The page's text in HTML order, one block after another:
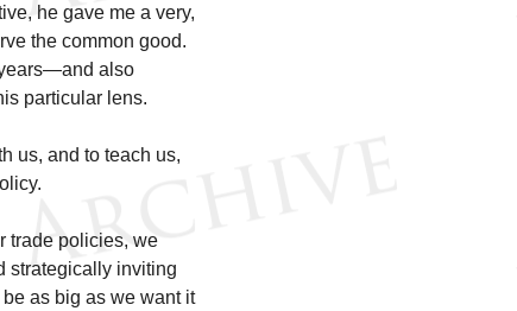
he gave me a very,
the common good.
also
particular lens.
us, and to teach us,
trade policies, we
strategically inviting
as big as we want it